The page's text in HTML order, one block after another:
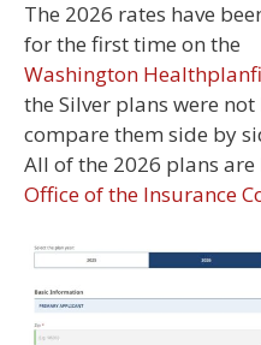
The 2026 rates have
for the first time on the
Washington
the Silver plans were
compare them side by
All of the 2026 plans
Office of the Insurance